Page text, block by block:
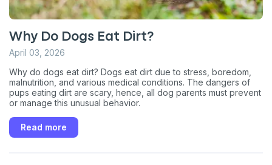
Why Do Dogs Eat Dirt?
April 03, 2026
Why do dogs eat dirt? Dogs eat dirt due to stress, boredom,
malnutrition, and various medical conditions. The dangers of
pups eating dirt are scary, hence, all dog parents must prevent
or manage this unusual behavior.
Read more